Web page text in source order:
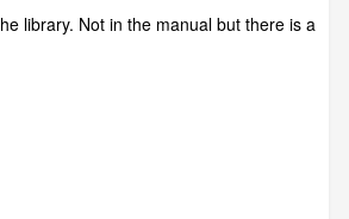
library. Not in the manual but there is a